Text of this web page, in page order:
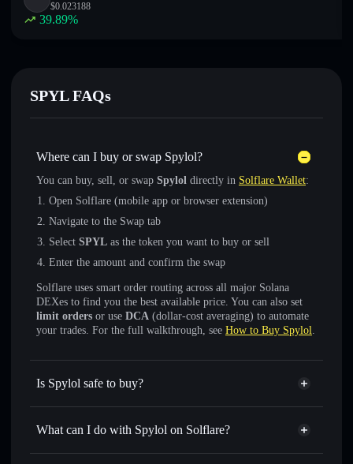
$0.023188
39.89%
SPYL FAQs
Where can I buy or swap Spylol?
You can buy, sell, or swap Spylol directly in Solflare Wallet:
Open Solflare (mobile app or browser extension)
Navigate to the Swap tab
Select SPYL as the token you want to buy or sell
Enter the amount and confirm the swap
Solflare uses smart order routing across all major Solana
DEXes to find you the best available price. You can also set
limit orders or use DCA (dollar-cost averaging) to automate
your trades. For the full walkthrough, see How to Buy Spylol.
Is Spylol safe to buy?
Spylol not verified
What can I do with Spylol on Solflare?
Spylol
Solflare Wallet